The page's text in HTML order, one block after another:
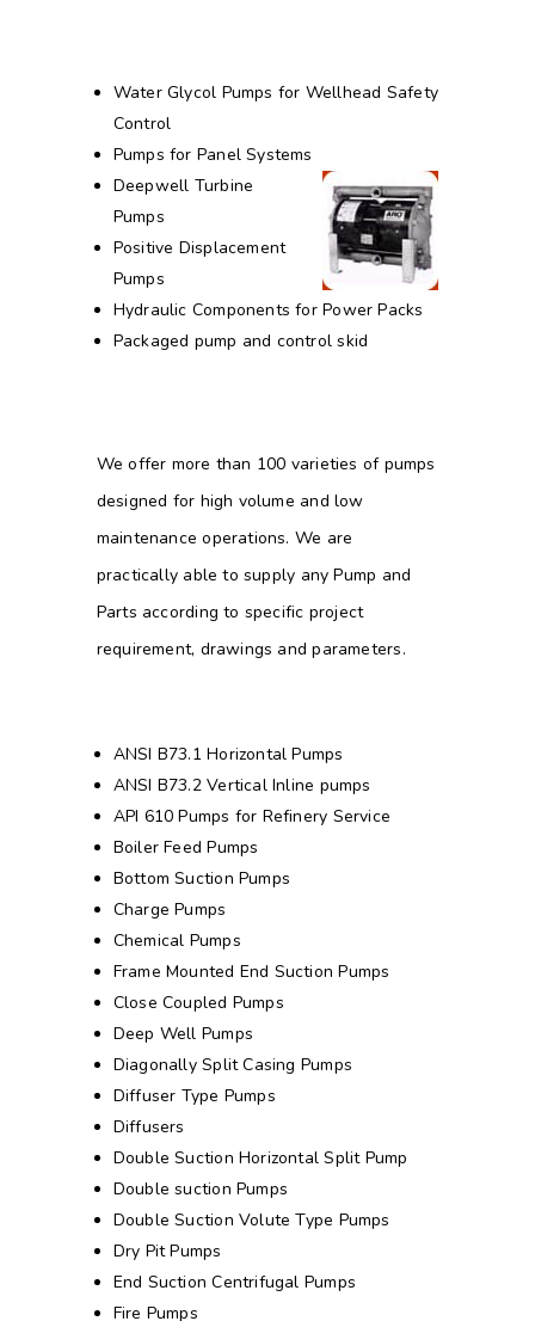
Water Glycol Pumps for Wellhead Safety
Control
Pumps for Panel Systems
Deepwell Turbine
Pumps
Positive Displacement
Pumps
Hydraulic Components for Power Packs
Packaged pump and control skid
We offer more than 100 varieties of pumps
designed for high volume and low
maintenance operations. We are
practically able to supply any Pump and
Parts according to specific project
requirement, drawings and parameters.
ANSI B73.1 Horizontal Pumps
ANSI B73.2 Vertical Inline pumps
API 610 Pumps for Refinery Service
Boiler Feed Pumps
Bottom Suction Pumps
Charge Pumps
Chemical Pumps
Frame Mounted End Suction Pumps
Close Coupled Pumps
Deep Well Pumps
Diagonally Split Casing Pumps
Diffuser Type Pumps
Diffusers
Double Suction Horizontal Split Pump
Double suction Pumps
Double Suction Volute Type Pumps
Dry Pit Pumps
End Suction Centrifugal Pumps
Fire Pumps